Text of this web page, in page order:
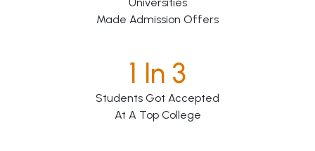
Made Admission Offers
1 In 3
Students Got Accepted
At A Top College